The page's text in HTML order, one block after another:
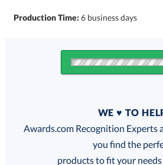
Production Time:6 business days
FREE
WE ♥ TO
Awards.com Recognition Experts
you find the
products to fit your